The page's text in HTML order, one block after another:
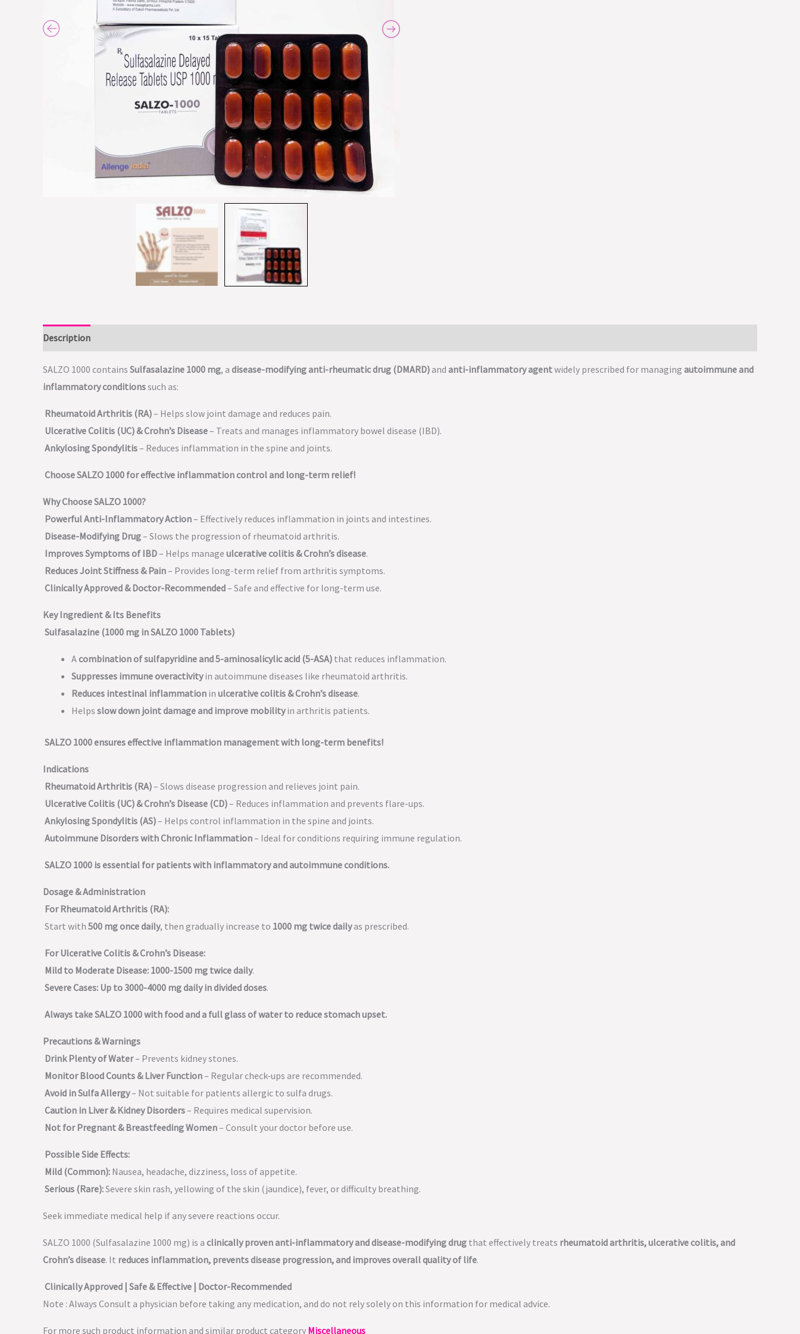
Description
SALZO 1000 contains Sulfasalazine 1000 mg, a disease-modifying anti-rheumatic drug (DMARD)and anti-inflammatory agentwidely prescribed for managing autoimmune and
inflammatory conditionssuch as:
Rheumatoid Arthritis (RA)– Helps slow joint damage and reduces pain.
Ulcerative Colitis (UC) & Crohn’s Disease– Treats and manages inflammatory bowel disease (IBD).
Ankylosing Spondylitis– Reduces inflammation in the spine and joints.
Choose SALZO 1000 for effective inflammation control and long-term relief!
Why Choose SALZO 1000?
Powerful Anti-Inflammatory Action– Effectively reduces inflammation in joints and intestines.
Disease-Modifying Drug– Slows the progression of rheumatoid arthritis.
Improves Symptoms of IBD– Helps manage ulcerative colitis & Crohn’s disease.
Reduces Joint Stiffness & Pain– Provides long-term relief from arthritis symptoms.
Clinically Approved & Doctor-Recommended– Safe and effective for long-term use.
Key Ingredient & Its Benefits
Sulfasalazine (1000 mg in SALZO 1000 Tablets)
Acombination of sulfapyridine and 5-aminosalicylic acid (5-ASA) that reduces inflammation.
Suppresses immune overactivityin autoimmune diseases like rheumatoid arthritis.
Reduces intestinal inflammation in ulcerative colitis & Crohn’s disease.
Helps slow down joint damage and improve mobilityin arthritis patients.
SALZO 1000 ensures effective inflammation management with long-term benefits!
Indications
Rheumatoid Arthritis (RA)– Slows disease progression and relieves joint pain.
Ulcerative Colitis (UC) & Crohn’s Disease (CD)– Reduces inflammation and prevents flare-ups.
Ankylosing Spondylitis (AS)– Helps control inflammation in the spine and joints.
Autoimmune Disorders with Chronic Inflammation– Ideal for conditions requiring immune regulation.
SALZO 1000 is essential for patients with inflammatory and autoimmune conditions.
Dosage & Administration
For Rheumatoid Arthritis (RA):
Start with 500 mg once daily, then gradually increase to 1000 mg twice dailyas prescribed.
For Ulcerative Colitis & Crohn’s Disease:
Mild to Moderate Disease: 1000-1500 mg twice daily.
Severe Cases: Up to 3000-4000 mg daily in divided doses.
Always take SALZO 1000 with food and a full glass of water to reduce stomach upset.
Precautions & Warnings
Drink Plenty of Water– Prevents kidney stones.
Monitor Blood Counts & Liver Function– Regular check-ups are recommended.
Avoid in Sulfa Allergy– Not suitable for patients allergic to sulfa drugs.
Caution in Liver & Kidney Disorders– Requires medical supervision.
Not for Pregnant & Breastfeeding Women– Consult your doctor before use.
Possible Side Effects:
Mild (Common): Nausea, headache, dizziness, loss of appetite.
Serious (Rare):Severe skin rash, yellowing of the skin (jaundice), fever, or difficulty breathing.
Seek immediate medical help if any severe reactions occur.
SALZO 1000 (Sulfasalazine 1000 mg) is a clinically proven anti-inflammatory and disease-modifying drug that effectively treats rheumatoid arthritis, ulcerative colitis, and
Crohn’s disease. It reduces inflammation, prevents disease progression, and improves overall quality of life.
Clinically Approved | Safe & Effective | Doctor-Recommended
Note : Always Consult a physician before taking any medication, and do not rely solely on this information for medical advice.
For more such product information and similar product category Miscellaneous